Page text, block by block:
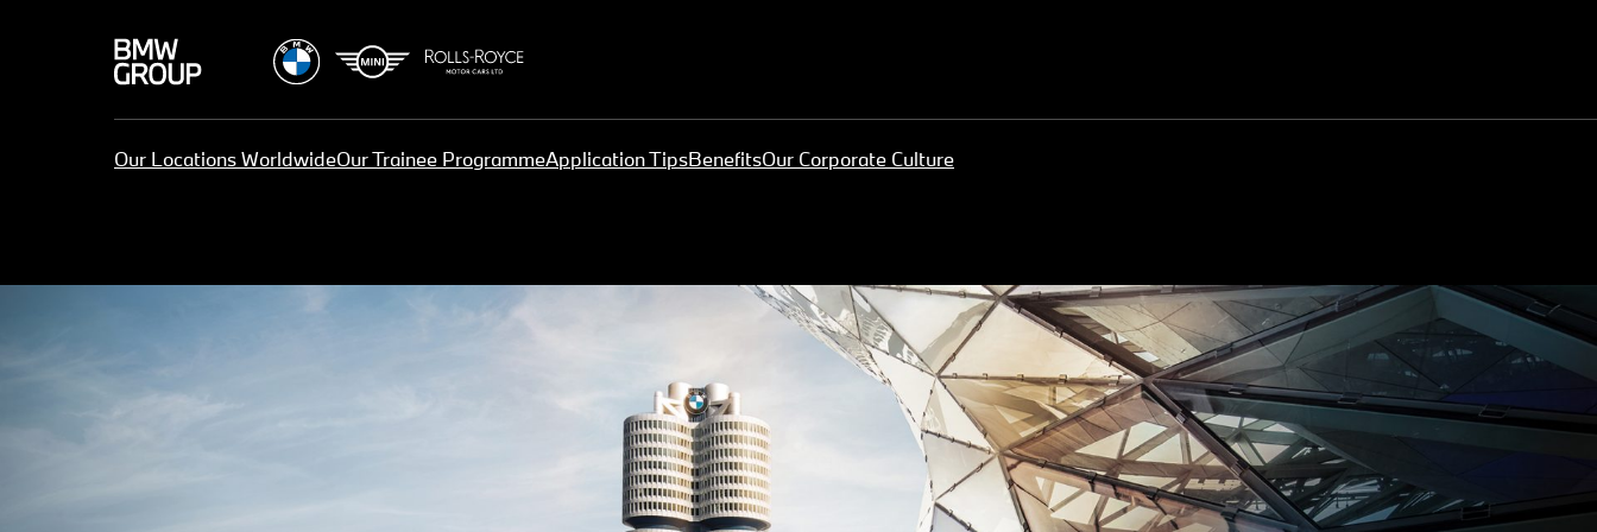
Our Locations WorldwideOur Trainee ProgrammeApplication TipsBenefitsOur Corporate Culture